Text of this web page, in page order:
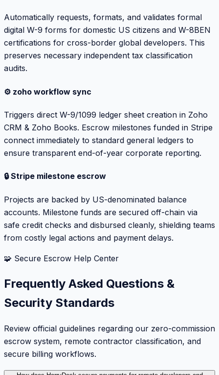
Automatically requests, formats, and validates formal
digital W-9 forms for domestic US citizens and W-8BEN
certifications for cross-border global developers. This
preserves necessary independent tax classification
audits.
⚙️ zoho workflow sync
Triggers direct W-9/1099 ledger sheet creation in Zoho
CRM & Zoho Books. Escrow milestones funded in Stripe
connect immediately to standard general ledgers to
ensure transparent end-of-year corporate reporting.
🔒 Stripe milestone escrow
Projects are backed by US-denominated balance
accounts. Milestone funds are secured off-chain via
safe credit checks and disbursed cleanly, shielding teams
from costly legal actions and payment delays.
🧩 Secure Escrow Help Center
Frequently Asked Questions &
Security Standards
Review official guidelines regarding our zero-commission
escrow system, remote contractor classification, and
secure billing workflows.